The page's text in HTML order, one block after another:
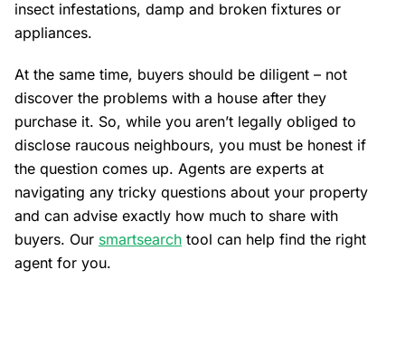
insect infestations, damp and broken fixtures or
appliances.
At the same time, buyers should be diligent – not
discover the problems with a house after they
purchase it. So, while you aren’t legally obliged to
disclose raucous neighbours, you must be honest if
the question comes up. Agents are experts at
navigating any tricky questions about your property
and can advise exactly how much to share with
buyers. Our smartsearch tool can help find the right
agent for you.